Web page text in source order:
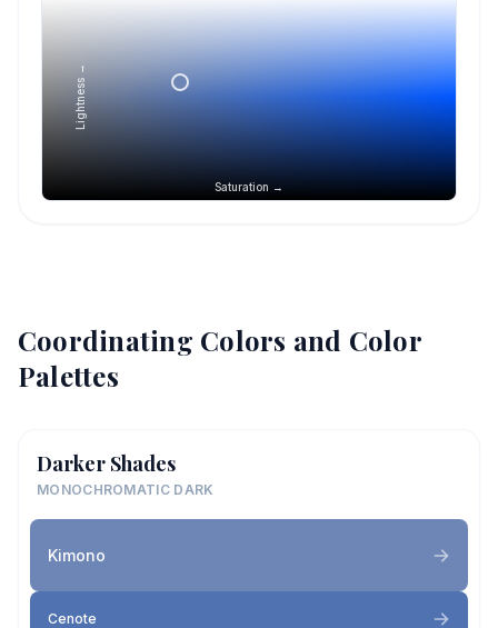
Saturation →
Lightness →
Coordinating Colors and Color
Palettes
Darker Shades
MONOCHROMATIC DARK
Kimono
Cenote